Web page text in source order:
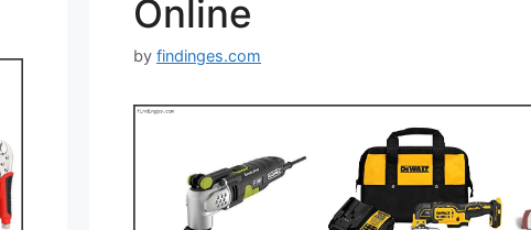
Online
by findinges.com